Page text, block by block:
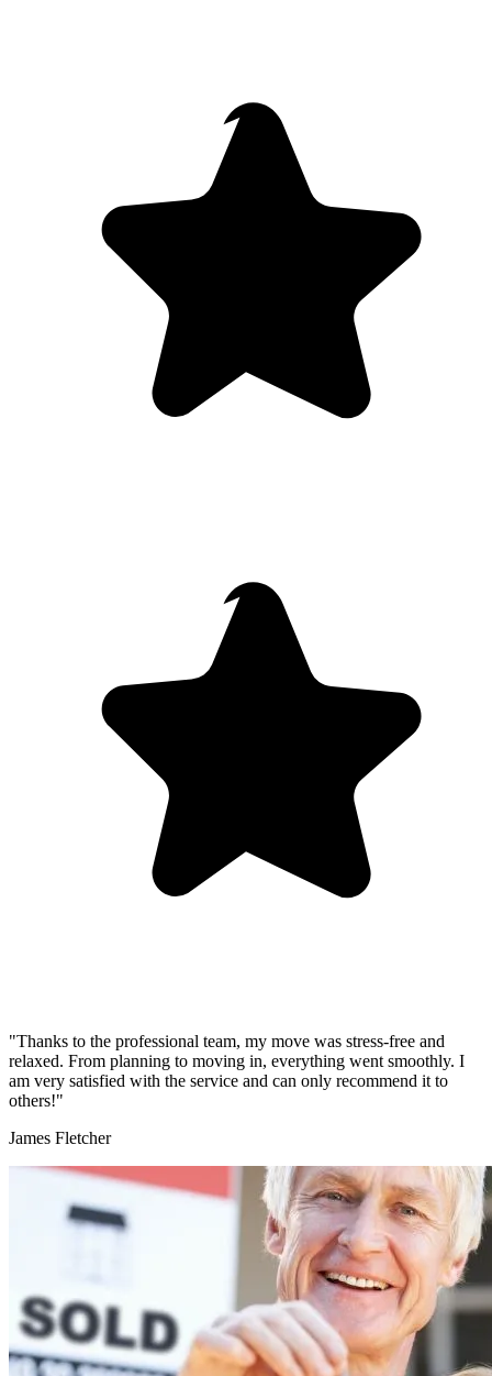
"Thanks to the professional team, my move was stress-free and
relaxed. From planning to moving in, everything went smoothly. I
am very satisfied with the service and can only recommend it to
others!"
James Fletcher